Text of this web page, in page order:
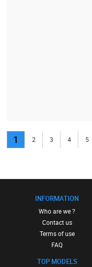
1 2 3 4 5
INFORMATION
Who are we ?
Contact us
Terms of use
FAQ
TOP MODELS